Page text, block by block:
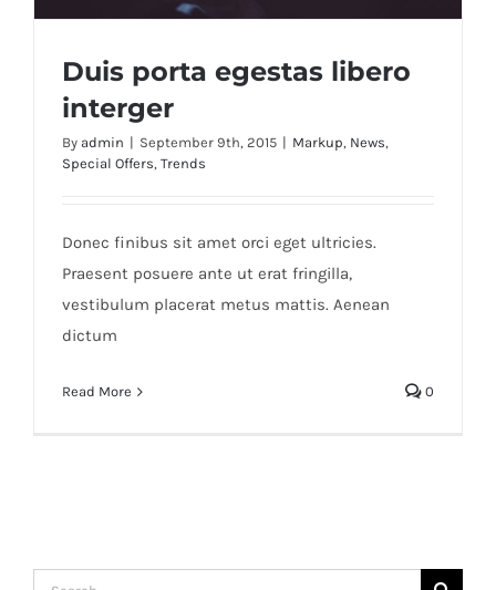
Duis porta egestas libero
interger
By admin | September 9th, 2015 | Markup, News,
Special Offers, Trends
Donec finibus sit amet orci eget ultricies.
Praesent posuere ante ut erat fringilla,
vestibulum placerat metus mattis. Aenean
dictum
Read More 0
Search